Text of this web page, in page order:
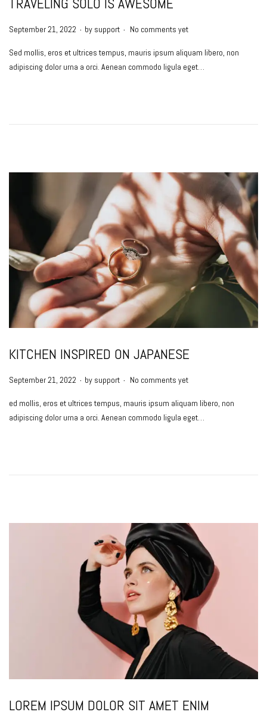
P
s
t
September 21, 2022 . by support . No comments yet
Sed mollis, eros et ultrices tempus, mauris ipsum aliquam libero, non
adipiscing dolor urna a orci. Aenean commodo ligula eget…
KITCHEN INSPIRED ON JAPANESE
P
s
t
September 21, 2022 . by support . No comments yet
ed mollis, eros et ultrices tempus, mauris ipsum aliquam libero, non
adipiscing dolor urna a orci. Aenean commodo ligula eget…
LOREM IPSUM DOLOR SIT AMET ENIM